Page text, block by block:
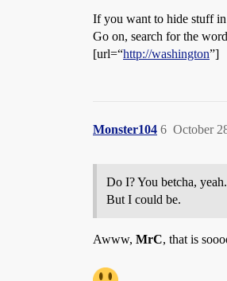
If you want to hide stuff in
Go on, search for the word
[url=“http://washington”]
Monster104 October
6
Do I? You betcha,
But I could be.
Awww, MrC, that is